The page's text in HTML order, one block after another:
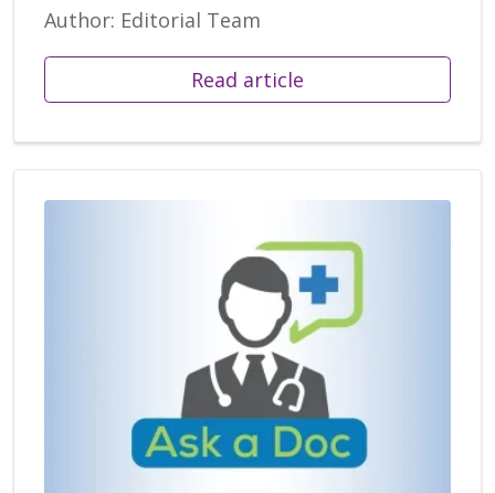
Author: Editorial Team
Read article